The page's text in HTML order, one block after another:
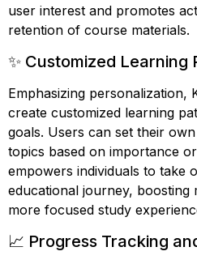
user interest and promotes
retention of course materials.
✨ Customized Learning
Emphasizing personalization,
create customized learning
goals. Users can set their
topics based on importance
empowers individuals to take
educational journey, boosting
more focused study
📈 Progress Tracking